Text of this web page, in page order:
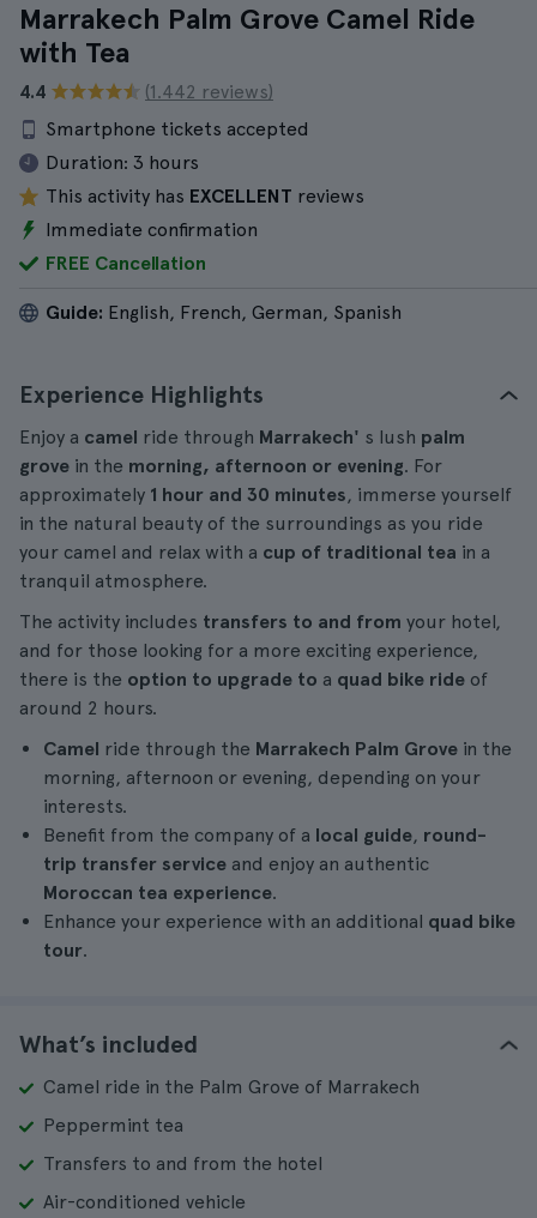
Marrakech Palm Grove Camel Ride
with Tea
4.4
(1.442 reviews)
Smartphone tickets accepted
Duration: 3 hours
This activity has EXCELLENT reviews
Immediate confirmation
FREE Cancellation
Guide: English, French, German, Spanish
Experience Highlights
Enjoy a camel ride through Marrakech' s lush palm
grove in the morning, afternoon or evening. For
approximately 1 hour and 30 minutes, immerse yourself
in the natural beauty of the surroundings as you ride
your camel and relax with a cup of traditional tea in a
tranquil atmosphere.
The activity includes transfers to and from your hotel,
and for those looking for a more exciting experience,
there is the option to upgrade to a quad bike ride of
around 2 hours.
Camel ride through the Marrakech Palm Grove in the
morning, afternoon or evening, depending on your
interests.
Benefit from the company of a local guide, round-
trip transfer service and enjoy an authentic
Moroccan tea experience.
Enhance your experience with an additional quad bike
tour.
What’s included
Camel ride in the Palm Grove of Marrakech
Peppermint tea
Transfers to and from the hotel
Air-conditioned vehicle